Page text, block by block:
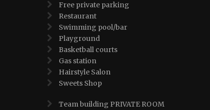
Free private parking
Restaurant
Swimming pool/bar
Playground
Basketball courts
Gas station
Hairstyle Salon
Sweets Shop
Team building PRIVATE ROOM